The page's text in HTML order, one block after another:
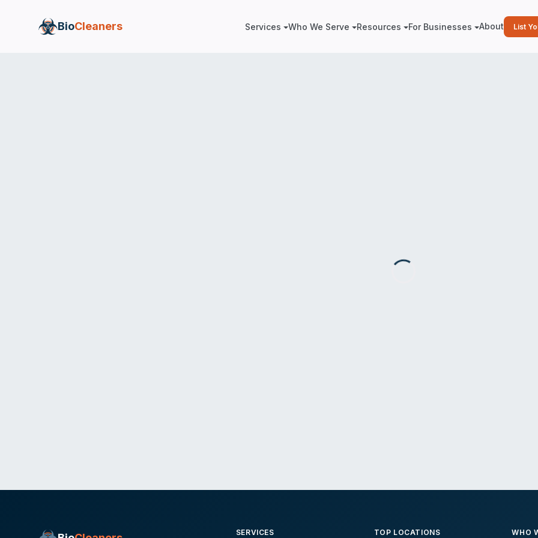
BioCleaners Services Who We Serve Resources For Businesses About List
SERVICES TOP LOCATIONS WHO